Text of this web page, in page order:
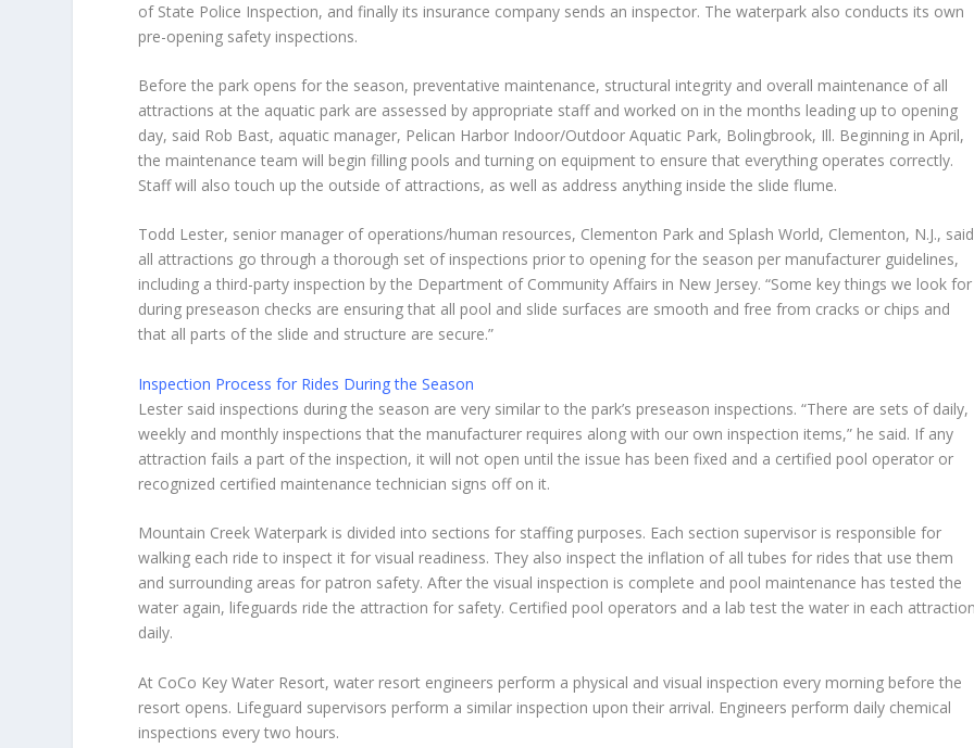
of State Police Inspection, and finally its insurance company sends an inspector. The waterpark also conducts its own
pre-opening safety inspections.
Before the park opens for the season, preventative maintenance, structural integrity and overall maintenance of all
attractions at the aquatic park are assessed by appropriate staff and worked on in the months leading up to opening
day, said Rob Bast, aquatic manager, Pelican Harbor Indoor/Outdoor Aquatic Park, Bolingbrook, Ill. Beginning in April,
the maintenance team will begin filling pools and turning on equipment to ensure that everything operates correctly.
Staff will also touch up the outside of attractions, as well as address anything inside the slide flume.
Todd Lester, senior manager of operations/human resources, Clementon Park and Splash World, Clementon, N.J., said
all attractions go through a thorough set of inspections prior to opening for the season per manufacturer guidelines,
including a third-party inspection by the Department of Community Affairs in New Jersey. “Some key things we look for
during preseason checks are ensuring that all pool and slide surfaces are smooth and free from cracks or chips and
that all parts of the slide and structure are secure.”
Inspection Process for Rides During the Season
Lester said inspections during the season are very similar to the park’s preseason inspections. “There are sets of daily,
weekly and monthly inspections that the manufacturer requires along with our own inspection items,” he said. If any
attraction fails a part of the inspection, it will not open until the issue has been fixed and a certified pool operator or
recognized certified maintenance technician signs off on it.
Mountain Creek Waterpark is divided into sections for staffing purposes. Each section supervisor is responsible for
walking each ride to inspect it for visual readiness. They also inspect the inflation of all tubes for rides that use them
and surrounding areas for patron safety. After the visual inspection is complete and pool maintenance has tested the
water again, lifeguards ride the attraction for safety. Certified pool operators and a lab test the water in each
daily.
At CoCo Key Water Resort, water resort engineers perform a physical and visual inspection every morning before the
resort opens. Lifeguard supervisors perform a similar inspection upon their arrival. Engineers perform daily chemical
inspections every two hours.